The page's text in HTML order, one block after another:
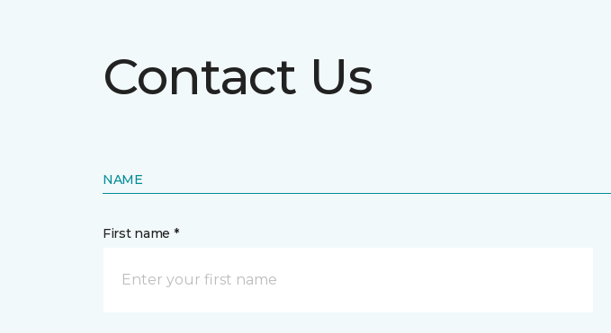
Contact Us
NAME
First name *